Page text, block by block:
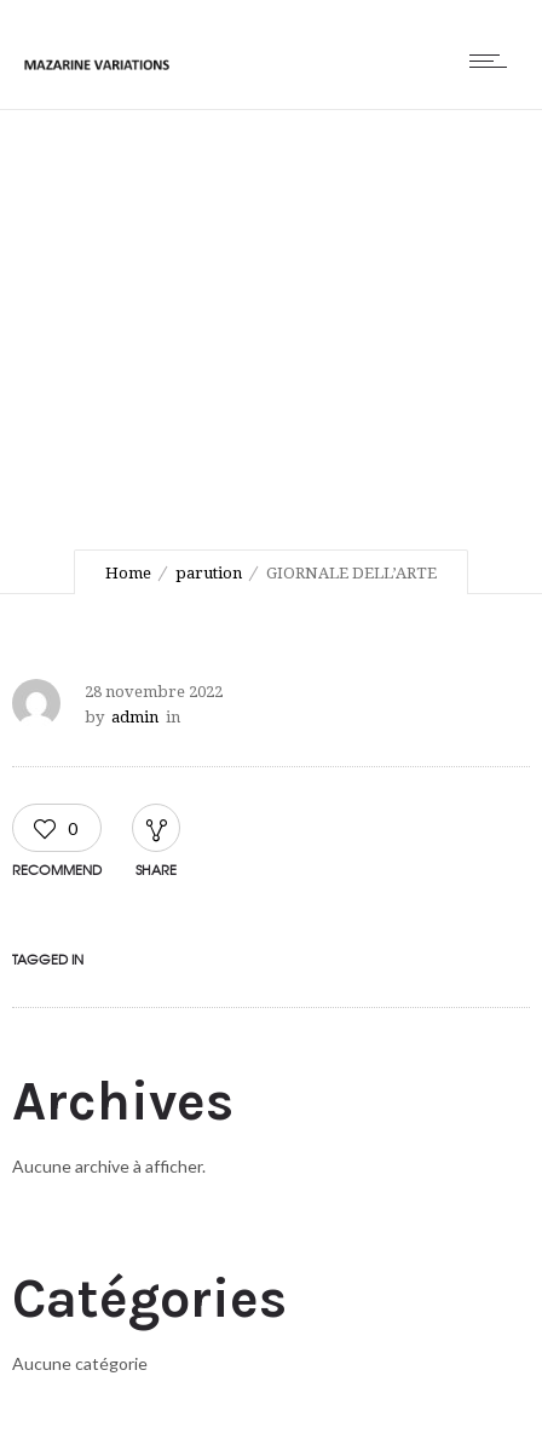
Home parution GIORNALE DELL’ARTE
28 novembre 2022
by admin in
0
RECOMMEND SHARE
TAGGED IN
Archives
Aucune archive à afficher.
Catégories
Aucune catégorie